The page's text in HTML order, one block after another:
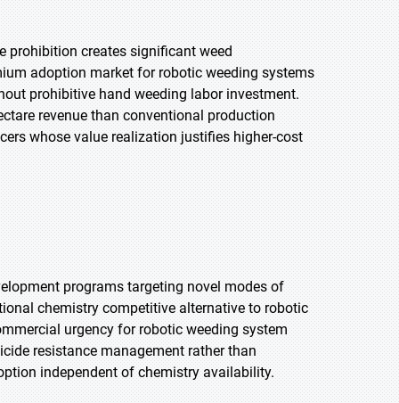
prohibition creates significant weed
adoption market for robotic weeding systems
prohibitive hand weeding labor investment.
revenue than conventional production
whose value realization justifies higher-cost
programs targeting novel modes of
chemistry competitive alternative to robotic
urgency for robotic weeding system
resistance management rather than
independent of chemistry availability.